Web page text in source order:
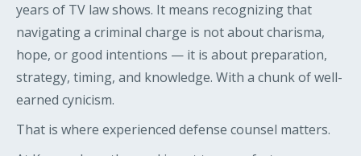
years of TV law shows. It means recognizing that
navigating a criminal charge is not about charisma,
hope, or good intentions — it is about preparation,
strategy, timing, and knowledge. With a chunk of well-
earned cynicism.
That is where experienced defense counsel matters.